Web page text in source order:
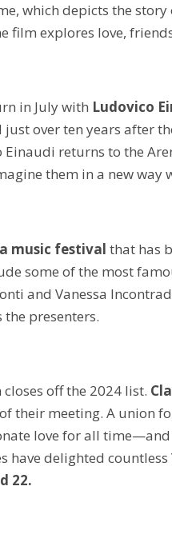
which depicts the
film explores love,
in July with Ludovico
over ten years after
returns to the
them in a new way
music festivalthat has
some of the most
and Vanessa
the presenters.
off the 2024 list.
their meeting. A union
love for all
have delighted
22.